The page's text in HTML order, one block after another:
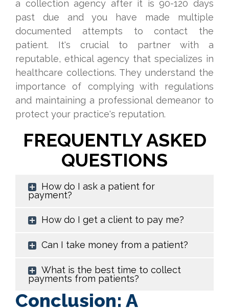
a collection agency after it is 90-120 days
past due and you have made multiple
documented attempts to contact the
patient. It's crucial to partner with a
reputable, ethical agency that specializes in
healthcare collections. They understand the
importance of complying with regulations
and maintaining a professional demeanor to
protect your practice's reputation.
FREQUENTLY ASKED
QUESTIONS
How do I ask a patient for
payment?
How do I get a client to pay me?
Can I take money from a patient?
What is the best time to collect
payments from patients?
Conclusion: A